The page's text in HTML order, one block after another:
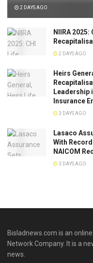
2 DAYS AGO
NIIRA
2 DAYS AGO
Heirs
Leadership
Insurance
3 DAYS AGO
Lasaco
With
NAICOM
3 DAYS AGO
Bisladnews.com is an
Network Company. It is a
news.